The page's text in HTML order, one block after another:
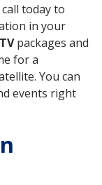
today to
in your
packages and
for a
You can
events right